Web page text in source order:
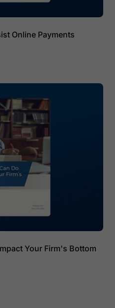
Online Payments
Your Firm's Bottom